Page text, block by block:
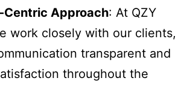
Centric Approach: At QZY
work closely with our clients,
transparent and
throughout the